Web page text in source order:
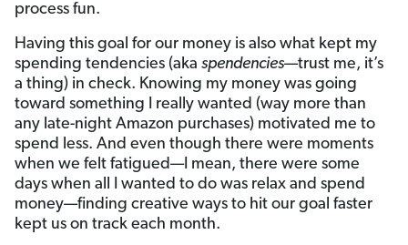
process fun.
Having this goal for our money is also what kept my
spending tendencies (aka spendencies—trust me, it’s
a thing) in check. Knowing my money was going
toward something I really wanted (way more than
any late-night Amazon purchases) motivated me to
spend less. And even though there were moments
when we felt fatigued—I mean, there were some
days when all I wanted to do was relax and spend
money—finding creative ways to hit our goal faster
kept us on track each month.